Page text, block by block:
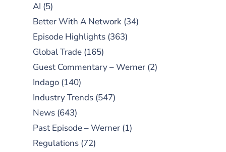
AI (5)
Better With A Network (34)
Episode Highlights (363)
Global Trade (165)
Guest Commentary – Werner (2)
Indago (140)
Industry Trends (547)
News (643)
Past Episode – Werner (1)
Regulations (72)